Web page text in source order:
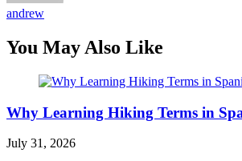
andrew
You May Also Like
Why Learning Hiking Terms in
July 31, 2026